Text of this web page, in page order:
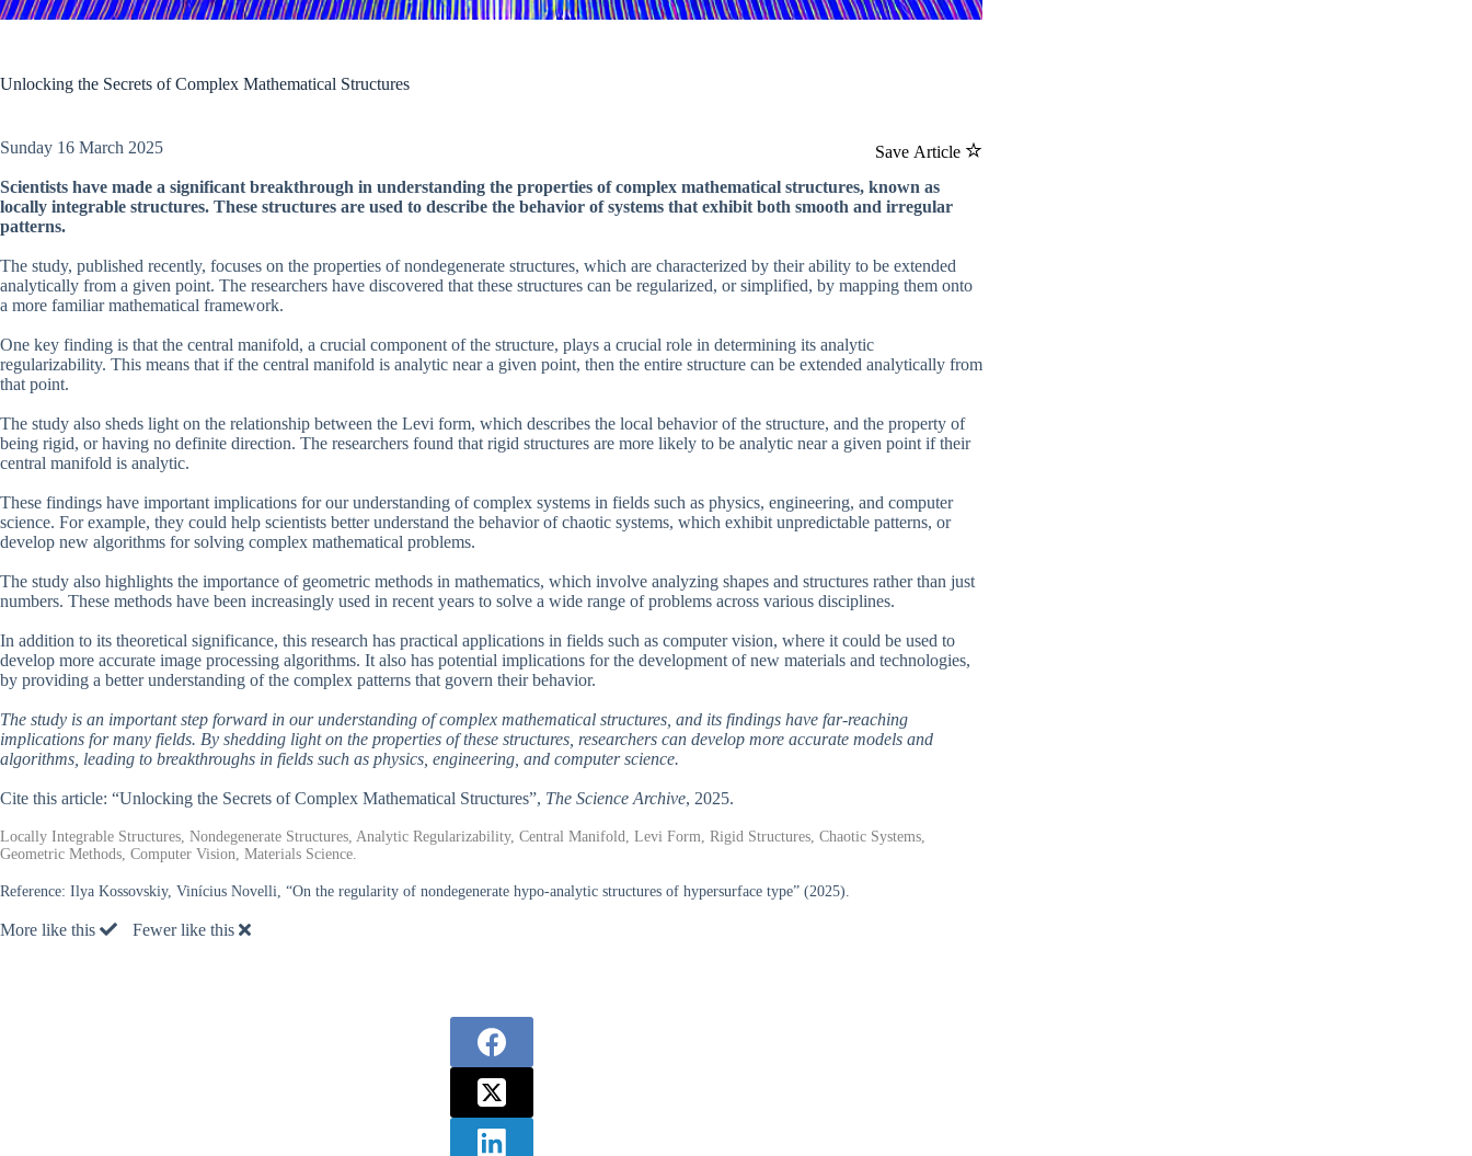
Unlocking the Secrets of Complex Mathematical Structures
Save Article
Sunday 16 March 2025
Scientists have made a significant breakthrough in understanding the properties of complex mathematical structures, known as
locally integrable structures. These structures are used to describe the behavior of systems that exhibit both smooth and irregular
patterns.
The study, published recently, focuses on the properties of nondegenerate structures, which are characterized by their ability to be extended
analytically from a given point. The researchers have discovered that these structures can be regularized, or simplified, by mapping them onto
a more familiar mathematical framework.
One key finding is that the central manifold, a crucial component of the structure, plays a crucial role in determining its analytic
regularizability. This means that if the central manifold is analytic near a given point, then the entire structure can be extended analytically from
that point.
The study also sheds light on the relationship between the Levi form, which describes the local behavior of the structure, and the property of
being rigid, or having no definite direction. The researchers found that rigid structures are more likely to be analytic near a given point if their
central manifold is analytic.
These findings have important implications for our understanding of complex systems in fields such as physics, engineering, and computer
science. For example, they could help scientists better understand the behavior of chaotic systems, which exhibit unpredictable patterns, or
develop new algorithms for solving complex mathematical problems.
The study also highlights the importance of geometric methods in mathematics, which involve analyzing shapes and structures rather than just
numbers. These methods have been increasingly used in recent years to solve a wide range of problems across various disciplines.
In addition to its theoretical significance, this research has practical applications in fields such as computer vision, where it could be used to
develop more accurate image processing algorithms. It also has potential implications for the development of new materials and technologies,
by providing a better understanding of the complex patterns that govern their behavior.
The study is an important step forward in our understanding of complex mathematical structures, and its findings have far-reaching
implications for many fields. By shedding light on the properties of these structures, researchers can develop more accurate models and
algorithms, leading to breakthroughs in fields such as physics, engineering, and computer science.
Cite this article: “Unlocking the Secrets of Complex Mathematical Structures”, The Science Archive, 2025.
Locally Integrable Structures, Nondegenerate Structures, Analytic Regularizability, Central Manifold, Levi Form, Rigid Structures, Chaotic Systems,
Geometric Methods, Computer Vision, Materials Science.
Reference: Ilya Kossovskiy, Vinícius Novelli, “On the regularity of nondegenerate hypo-analytic structures of hypersurface type” (2025).
More like this Fewer like this